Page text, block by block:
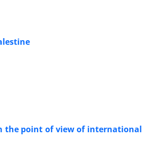
the point of view of international